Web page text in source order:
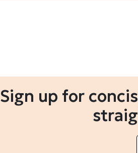
Sign up for